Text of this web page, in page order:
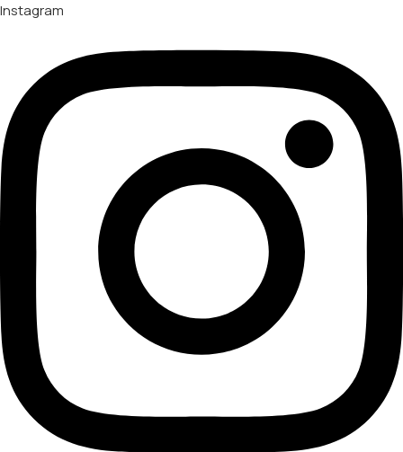
Instagram